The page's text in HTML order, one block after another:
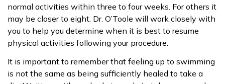
normal activities within three to four weeks. For others it
may be closer to eight. Dr. O’Toole will work closely with
you to help you determine when it is best to resume
physical activities following your procedure.
It is important to remember that feeling up to swimming
is not the same as being sufficiently healed to take a